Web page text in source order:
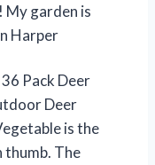
My garden is
Harper
Pack Deer
Deer
is the
thumb. The